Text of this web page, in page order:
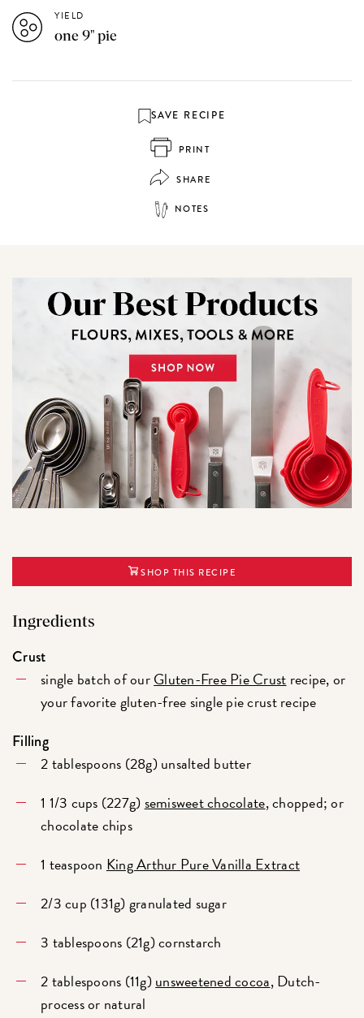
YIELD
one 9" pie
SAVE RECIPE
PRINT
SHARE
NOTES
SHOP THIS RECIPE
Ingredients
Crust
single batch of ourGluten-Free Pie Crust recipe, or
your favorite gluten-free single pie crust recipe
Filling
2 tablespoons (28g) unsalted butter
1 1/3 cups (227g)semisweet chocolate, chopped; or
chocolate chips
1 teaspoon King Arthur Pure Vanilla Extract
2/3 cup (131g) granulated sugar
3 tablespoons (21g) cornstarch
2 tablespoons (11g)unsweetened cocoa, Dutch-
process or natural